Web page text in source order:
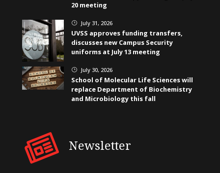
20 meeting
} July 31, 2026
UVSS approves funding transfers,
discusses new Campus Security
uniforms at July 13 meeting
} July 30, 2026
School of Molecular Life Sciences will
replace Department of Biochemistry
and Microbiology this fall
Newsletter